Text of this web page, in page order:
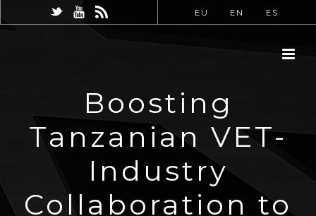
EU EN ES
Boosting
Tanzanian VET-
Industry
Collaboration to